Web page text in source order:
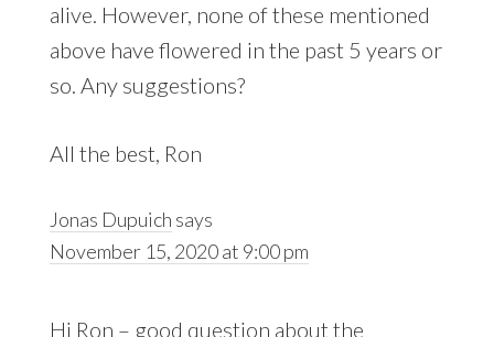
alive. However, none of these mentioned
above have flowered in the past 5 years or
so. Any suggestions?
All the best, Ron
Jonas Dupuich says
November 15, 2020 at 9:00 pm
Hi Ron – good question about the